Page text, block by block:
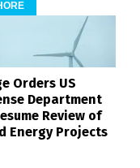
Orders US
Department
Review of
Energy Projects